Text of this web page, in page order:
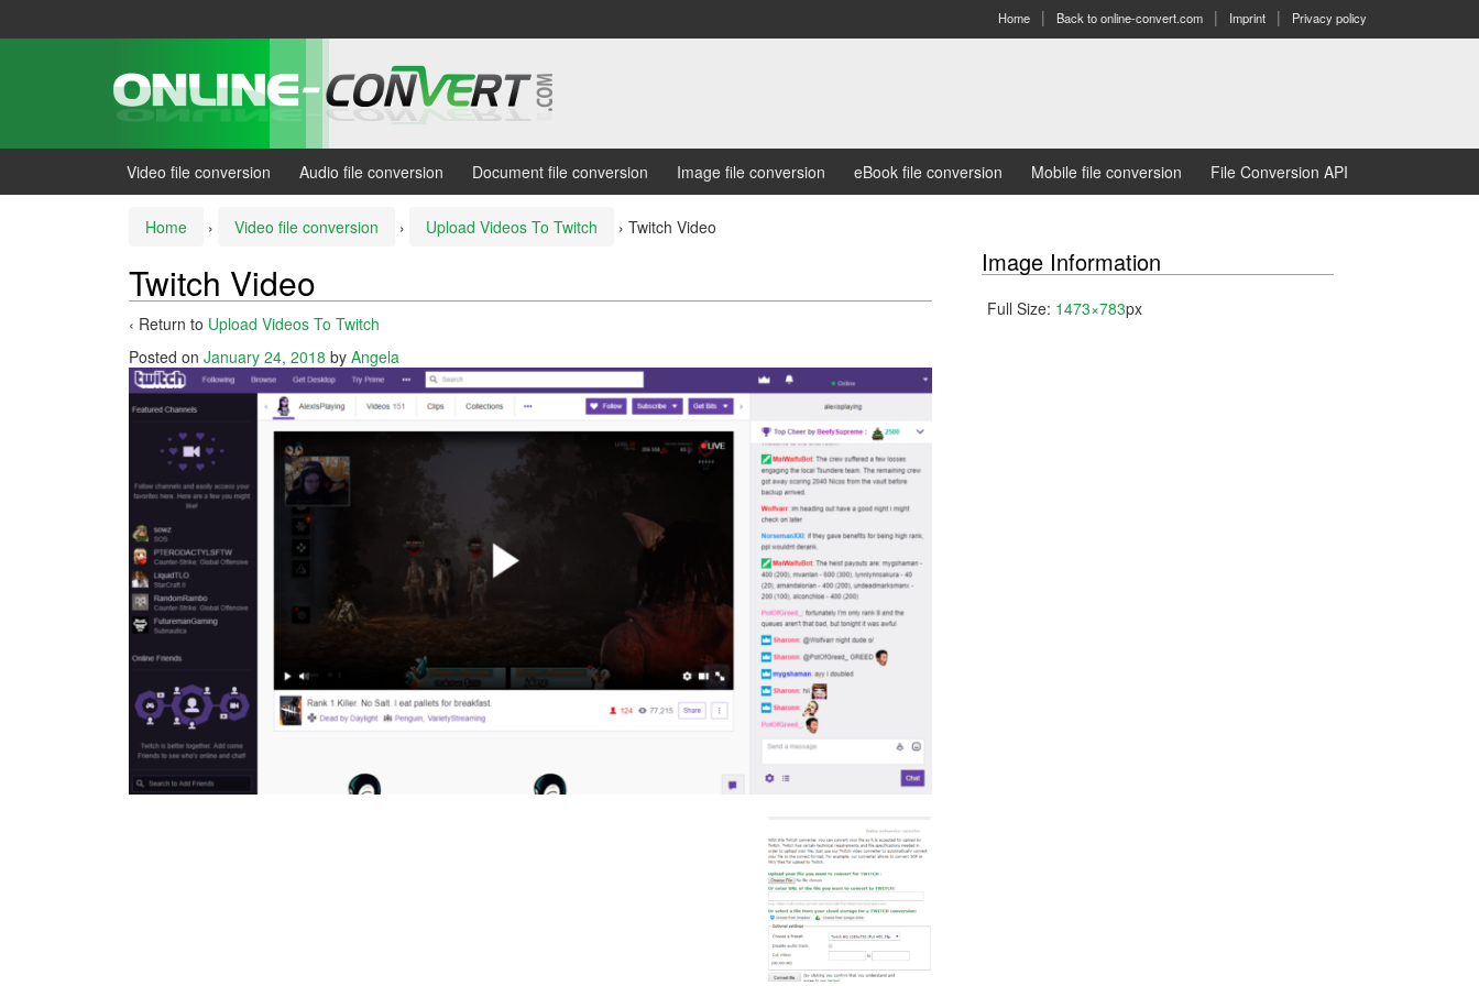
Home Back to online-convert.com Imprint Privacy policy
Video file conversion Audio file conversion Document file conversion Image file conversion eBook file conversion Mobile file conversion File Conversion API
Home › Video file conversion › Upload Videos To Twitch › Twitch Video
Twitch Video
‹ Return to Upload Videos To Twitch
Posted on January 24, 2018 by Angela
Image Information
Full Size: 1473×783px